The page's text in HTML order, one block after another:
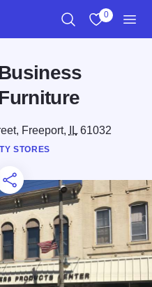
0
Freeport, IL61032
STORES
to Favorites
Laterthis